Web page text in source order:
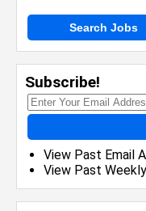
Search Jobs
Subscribe!
View Past Email
View Past